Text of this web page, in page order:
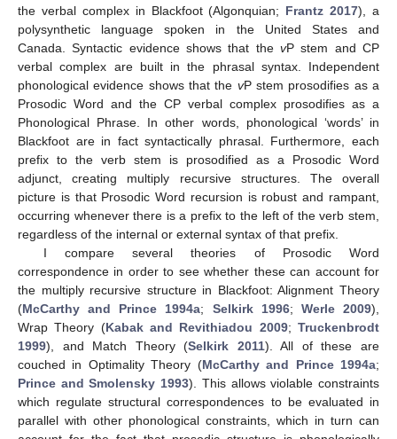
the verbal complex in Blackfoot (Algonquian; Frantz 2017), a
polysynthetic language spoken in the United States and
Canada. Syntactic evidence shows that the vP stem and CP
verbal complex are built in the phrasal syntax. Independent
phonological evidence shows that the vP stem prosodifies as a
Prosodic Word and the CP verbal complex prosodifies as a
Phonological Phrase. In other words, phonological ‘words’ in
Blackfoot are in fact syntactically phrasal. Furthermore, each
prefix to the verb stem is prosodified as a Prosodic Word
adjunct, creating multiply recursive structures. The overall
picture is that Prosodic Word recursion is robust and rampant,
occurring whenever there is a prefix to the left of the verb stem,
regardless of the internal or external syntax of that prefix.
I compare several theories of Prosodic Word
correspondence in order to see whether these can account for
the multiply recursive structure in Blackfoot: Alignment Theory
(McCarthy and Prince 1994a; Selkirk 1996; Werle 2009),
Wrap Theory (Kabak and Revithiadou 2009;Truckenbrodt
1999), and Match Theory (Selkirk 2011). All of these are
couched in Optimality Theory (McCarthy and Prince 1994a;
Prince and Smolensky 1993). This allows violable constraints
which regulate structural correspondences to be evaluated in
parallel with other phonological constraints, which in turn can